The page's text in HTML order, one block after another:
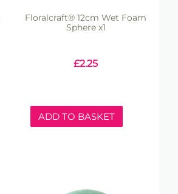
Floralcraft® 12cm Wet Foam
Sphere x1
£2.25
ADD TO BASKET